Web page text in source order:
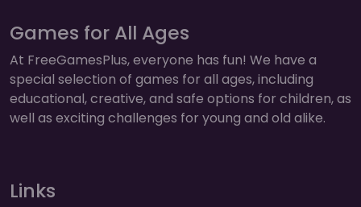
Games for All Ages
At FreeGamesPlus, everyone has fun! We have a
special selection of games for all ages, including
educational, creative, and safe options for children, as
well as exciting challenges for young and old alike.
Links